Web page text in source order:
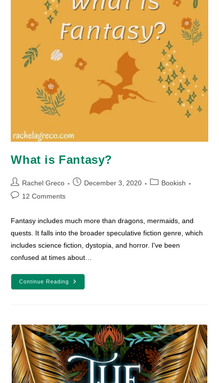
What is Fantasy?
Post
author:
Rachel Greco
PostDecember 3, 2020
PostBookish
Post12 Comments
Fantasy includes much more than dragons, mermaids, and
quests. It falls into the broader speculative fiction genre, which
includes science fiction, dystopia, and horror. I've been
confused at times about…
Continue Reading
What
Is